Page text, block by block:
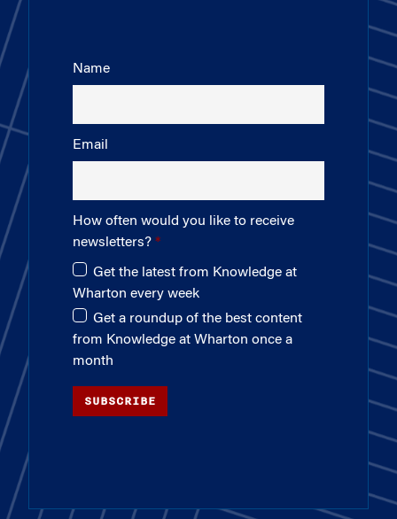
Name
Email
How often would you like to receive
newsletters?
Get the latest from Knowledge at
Wharton every week
Get a roundup of the best content
from Knowledge at Wharton once a
month
SUBSCRIBE